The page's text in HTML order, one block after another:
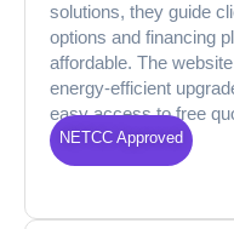
solutions, they guide
options and financing
affordable. The
energy-efficient
easy access to free
NETCC Approved